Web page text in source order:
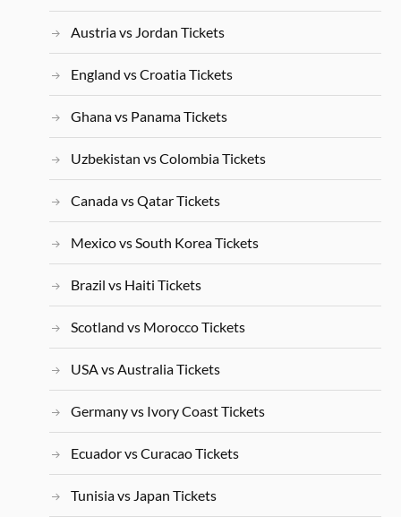
Austria vs Jordan Tickets
England vs Croatia Tickets
Ghana vs Panama Tickets
Uzbekistan vs Colombia Tickets
Canada vs Qatar Tickets
Mexico vs South Korea Tickets
Brazil vs Haiti Tickets
Scotland vs Morocco Tickets
USA vs Australia Tickets
Germany vs Ivory Coast Tickets
Ecuador vs Curacao Tickets
Tunisia vs Japan Tickets